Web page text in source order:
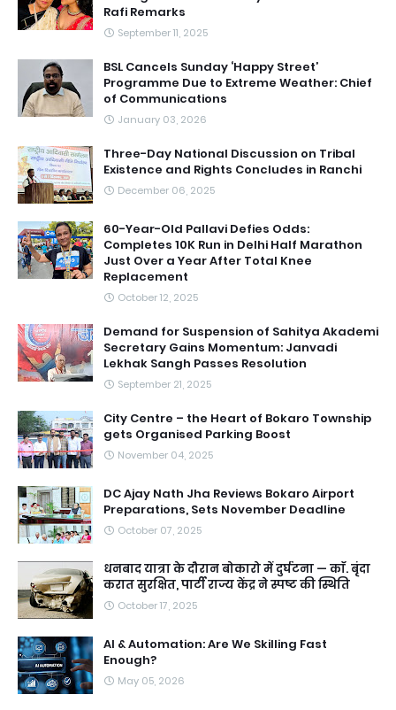
Rafi Remarks
September 11, 2025
BSL Cancels Sunday ‘Happy Street’
Programme Due to Extreme Weather: Chief
of Communications
January 03, 2026
Three-Day National Discussion on Tribal
Existence and Rights Concludes in Ranchi
December 06, 2025
60-Year-Old Pallavi Defies Odds:
Completes 10K Run in Delhi Half Marathon
Just Over a Year After Total Knee
Replacement
October 12, 2025
Demand for Suspension of Sahitya Akademi
Secretary Gains Momentum: Janvadi
Lekhak Sangh Passes Resolution
September 21, 2025
City Centre – the Heart of Bokaro Township
gets Organised Parking Boost
November 04, 2025
DC Ajay Nath Jha Reviews Bokaro Airport
Preparations, Sets November Deadline
October 07, 2025
धनबाद यात्रा के दौरान बोकारो में दुर्घटना — काॅ. बृंदा
करात सुरक्षित, पार्टी राज्य केंद्र ने स्पष्ट की स्थिति
October 17, 2025
AI & Automation: Are We Skilling Fast
Enough?
May 05, 2026